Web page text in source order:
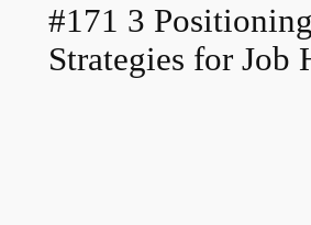
#171 3 Positioning
Strategies for Job